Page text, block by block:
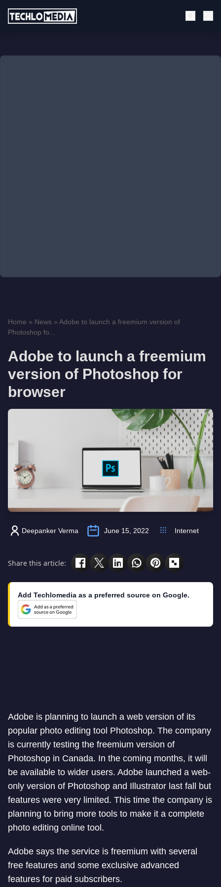
Home » News » Adobe to launch a freemium version of
Photoshop fo...
Adobe to launch a freemium
version of Photoshop for
browser
Deepanker Verma June 15, 2022 Internet
Share this article:
Add Techlomedia as a preferred source on Google.
Adobe is planning to launch a web version of its
popular photo editing tool Photoshop. The company
is currently testing the freemium version of
Photoshop in Canada. In the coming months, it will
be available to wider users. Adobe launched a web-
only version of Photoshop and Illustrator last fall but
features were very limited. This time the company is
planning to bring more tools to make it a complete
photo editing online tool.
Adobe says the service is freemium with several
free features and some exclusive advanced
features for paid subscribers.